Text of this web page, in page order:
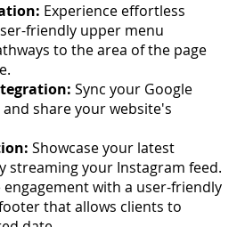
Experience effortless
friendly upper menu
to the area of the page
Sync your Google
share your website's
Showcase your latest
streaming your Instagram feed.
engagement with a user-friendly
that allows clients to